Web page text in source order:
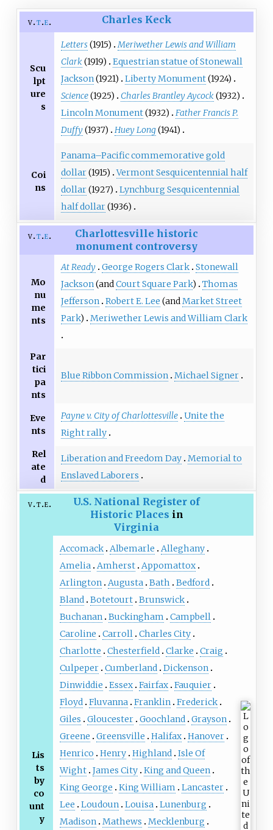
v t e Charles Keck
Scu
lpt
ure
s
Letters(1915) Meriwether Lewis and William
Clark (1919)
Equestrian statue of Stonewall
Jackson(1921) Liberty Monument(1924)
Science(1925) Charles Brantley Aycock (1932)
Lincoln Monument(1932)
Father Francis P.
Duffy(1937) Huey Long(1941)
Coi
ns
Panama–Pacific commemorative gold
dollar(1915) Vermont Sesquicentennial half
dollar(1927)
Lynchburg Sesquicentennial
half dollar(1936)
v t e
Charlottesville historic
monument controversy
Mo
nu
me
nts
At Ready George Rogers Clark Stonewall
Jackson(andCourt Square Park)
Thomas
Jefferson Robert E. Lee (andMarket Street
Park) Meriwether Lewis and William Clark
Par
tici
pa
nts
Blue Ribbon Commission Michael Signer
Eve
nts
Payne v. City of Charlottesville Unite the
Right rally
Rel
ate
d
Liberation and Freedom Day Memorial to
Enslaved Laborers
v t e
U.S. National Register of
Historic Places in
Virginia
Lis
ts
by
co
unt
y
Accomack Albemarle
Alleghany
Amelia Amherst Appomattox
Arlington Augusta Bath
Bedford
Bland Botetourt Brunswick
Buchanan Buckingham
Campbell
Caroline
Carroll Charles City
Charlotte
Chesterfield Clarke
Craig
Culpeper Cumberland Dickenson
Dinwiddie
Essex Fairfax Fauquier
Floyd Fluvanna Franklin Frederick
Giles
Gloucester Goochland Grayson
Greene
Greensville Halifax Hanover
Henrico
Henry Highland Isle Of
Wight James City King and Queen
King George
King William
Lancaster
Lee
Loudoun Louisa Lunenburg
Madison Mathews
Mecklenburg